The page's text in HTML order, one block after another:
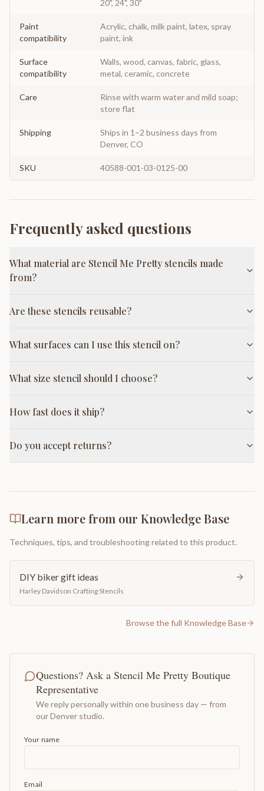
20", 24", 30"
Paint
compatibility
Acrylic, chalk, milk paint, latex, spray
paint, ink
Surface
compatibility
Walls, wood, canvas, fabric, glass,
metal, ceramic, concrete
Care
Rinse with warm water and mild soap;
store flat
Shipping
Ships in 1–2 business days from
Denver, CO
SKU 40588-001-03-0125-00
Frequently asked questions
What material are Stencil Me Pretty stencils made
from?
Are these stencils reusable?
What surfaces can I use this stencil on?
What size stencil should I choose?
How fast does it ship?
Do you accept returns?
Learn more from our Knowledge Base
Techniques, tips, and troubleshooting related to this product.
DIY biker gift ideas
Harley Davidson Crafting Stencils
Browse the full Knowledge Base
Questions? Ask a Stencil Me Pretty Boutique
Representative
We reply personally within one business day — from
our Denver studio.
Your name
Email